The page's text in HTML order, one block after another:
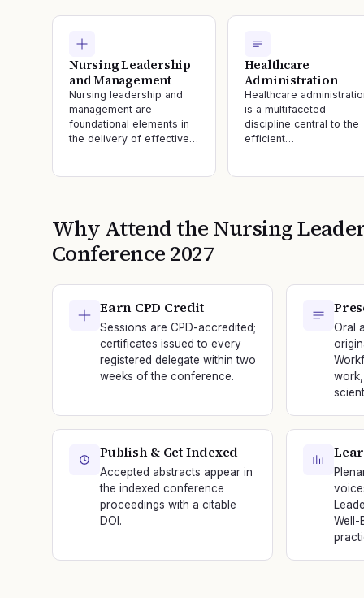
Nursing Leadership
and Management
Nursing leadership and
management are
foundational elements in
the delivery of effective…
Healthcare
Administration
Healthcare
is a multifaceted
discipline central to the
efficient…
Why Attend theNursing
Conference2027
Earn CPD Credit
Sessions are CPD-accredited;
certificates issued to every
registered delegate within two
weeks of the conference.
Oral
Publish & Get Indexed
Accepted abstracts appear in
the indexed conference
proceedings with a citable
DOI.
Well-